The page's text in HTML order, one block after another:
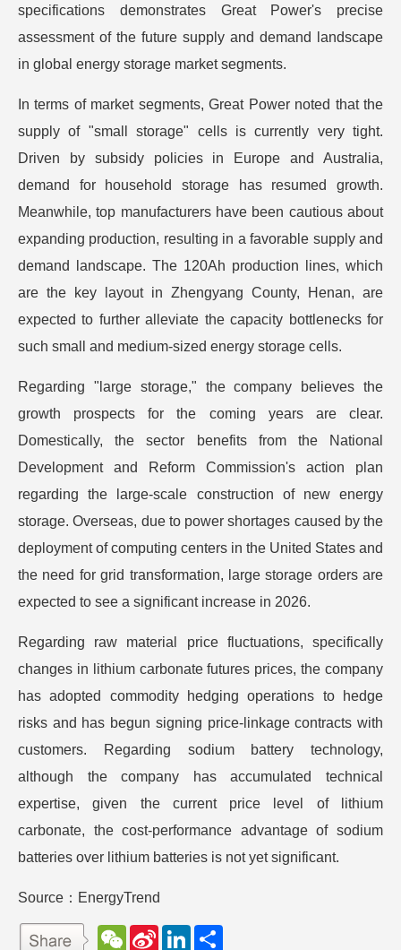
specifications demonstrates Great Power's precise
assessment of the future supply and demand landscape
in global energy storage market segments.
In terms of market segments, Great Power noted that the
supply of "small storage" cells is currently very tight.
Driven by subsidy policies in Europe and Australia,
demand for household storage has resumed growth.
Meanwhile, top manufacturers have been cautious about
expanding production, resulting in a favorable supply and
demand landscape. The 120Ah production lines, which
are the key layout in Zhengyang County, Henan, are
expected to further alleviate the capacity bottlenecks for
such small and medium-sized energy storage cells.
Regarding "large storage," the company believes the
growth prospects for the coming years are clear.
Domestically, the sector benefits from the National
Development and Reform Commission's action plan
regarding the large-scale construction of new energy
storage. Overseas, due to power shortages caused by the
deployment of computing centers in the United States and
the need for grid transformation, large storage orders are
expected to see a significant increase in 2026.
Regarding raw material price fluctuations, specifically
changes in lithium carbonate futures prices, the company
has adopted commodity hedging operations to hedge
risks and has begun signing price-linkage contracts with
customers. Regarding sodium battery technology,
although the company has accumulated technical
expertise, given the current price level of lithium
carbonate, the cost-performance advantage of sodium
batteries over lithium batteries is not yet significant.
Source：EnergyTrend
W
e
S
L